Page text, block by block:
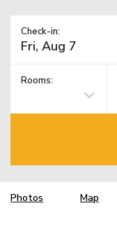
Check-in:
Rooms:
Photos Map